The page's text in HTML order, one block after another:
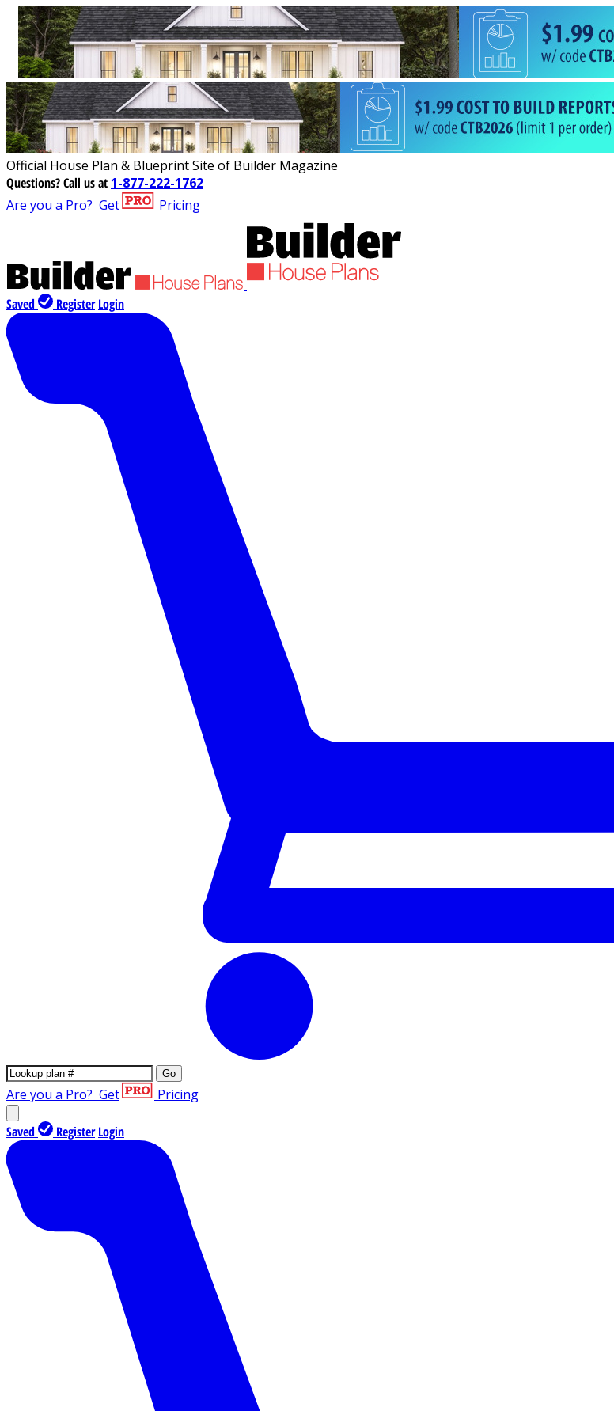
Official House Plan & Blueprint Site of Builder Magazine
Questions?Call us at 1-877-222-1762
Are you a Pro? Get Pricing
Saved Register Login
Go
Are you a Pro? Get Pricing
Saved Register Login